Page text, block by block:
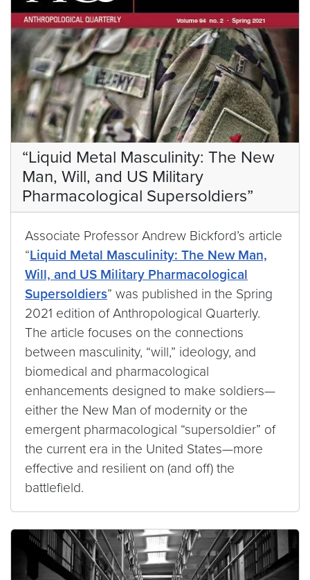
“Liquid Metal Masculinity: The New
Man, Will, and US Military
Pharmacological Supersoldiers”
Associate Professor Andrew Bickford’s article
“Liquid Metal Masculinity: The New Man,
Will, and US Military Pharmacological
Supersoldiers” was published in the Spring
2021 edition of Anthropological Quarterly.
The article focuses on the connections
between masculinity, “will,” ideology, and
biomedical and pharmacological
enhancements designed to make soldiers—
either the New Man of modernity or the
emergent pharmacological “supersoldier” of
the current era in the United States—more
effective and resilient on (and off) the
battlefield.